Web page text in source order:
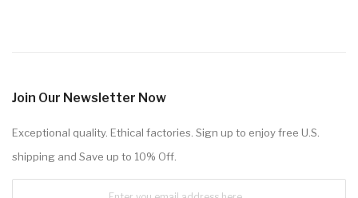
Join Our Newsletter Now
Exceptional quality. Ethical factories. Sign up to enjoy free U.S.
shipping and Save up to 10% Off.